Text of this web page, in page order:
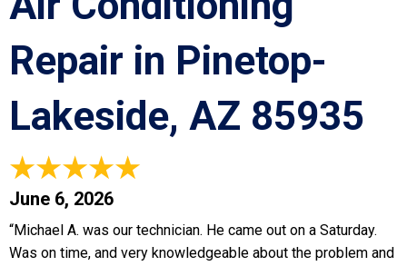
Repair in Pinetop-
Lakeside, AZ 85935
June 6, 2026
“Michael A. was our technician. He came out on a Saturday.
Was on time, and very knowledgeable about the problem and